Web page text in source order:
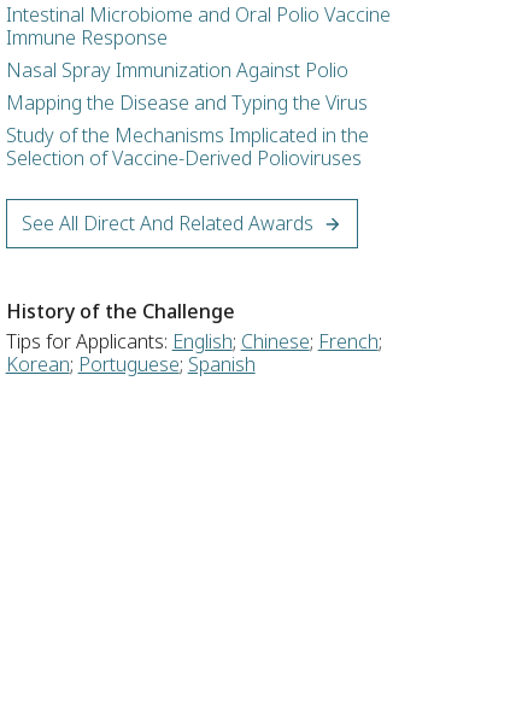
Intestinal Microbiome and Oral Polio Vaccine
Immune Response
Nasal Spray Immunization Against Polio
Mapping the Disease and Typing the Virus
Study of the Mechanisms Implicated in the
Selection of Vaccine-Derived Polioviruses
See All Direct And Related Awards
History of the Challenge
Tips for Applicants: English; Chinese; French;
Korean; Portuguese; Spanish